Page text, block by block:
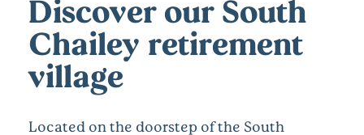
Discover our South
Chailey retirement
village
Located on the doorstep of the South